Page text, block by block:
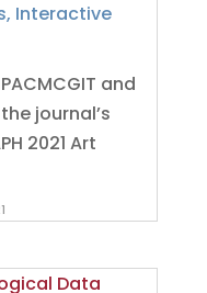
, Interactive
and
journal’s
2021 Art